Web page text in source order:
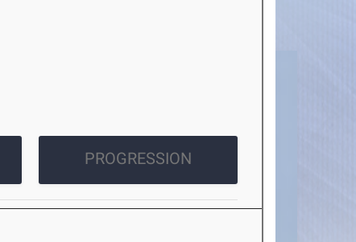
PROGRESSION